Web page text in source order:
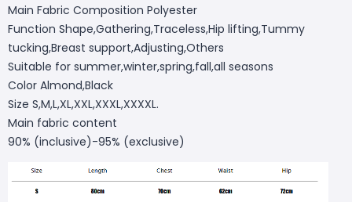
Main Fabric Composition Polyester
Function Shape,Gathering,Traceless,Hip lifting,Tummy
tucking,Breast support,Adjusting,Others
Suitable for summer,winter,spring,fall,all seasons
Color Almond,Black
Size S,M,L,XL,XXL,XXXL,XXXXL.
Main fabric content
90% (inclusive)-95% (exclusive)